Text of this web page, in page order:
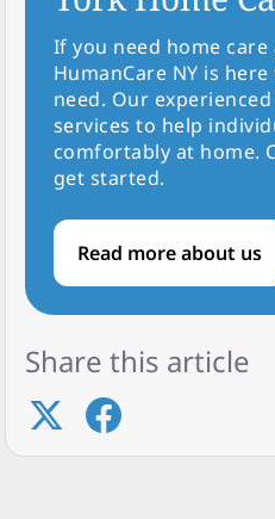
If you need home care
HumanCare NY is
need. Our
services to help
comfortably at home.
get started.
Read more about us
Share this article